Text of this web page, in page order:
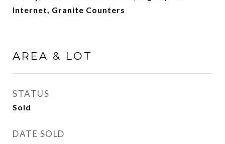
Internet, Granite Counters
AREA & LOT
STATUS
Sold
DATE SOLD